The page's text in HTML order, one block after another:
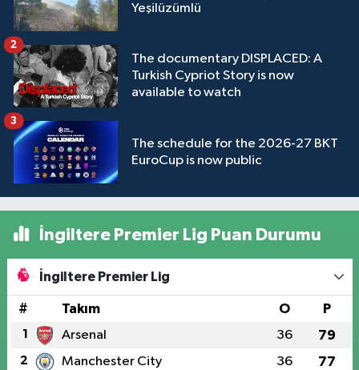
Yeşilüzümlü
The documentary DISPLACED: A
Turkish Cypriot Story is now
available to watch
2
The schedule for the 2026-27 BKT
EuroCup is now public
3
İngiltere Premier Lig Puan Durumu
İngiltere Premier Lig
# Takım O P
1 Arsenal 36 79
2 Manchester City 36 77